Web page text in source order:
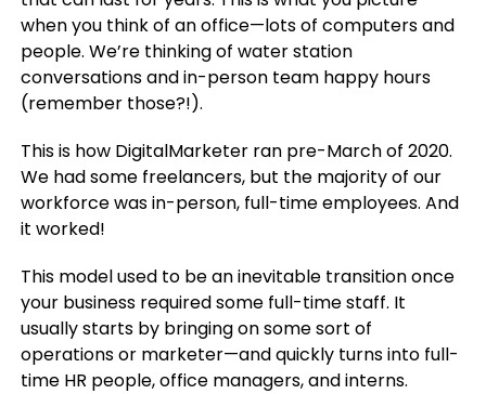
when you think of an office—lots of computers and
people. We’re thinking of water station
conversations and in-person team happy hours
(remember those?!).
This is how DigitalMarketer ran pre-March of 2020.
We had some freelancers, but the majority of our
workforce was in-person, full-time employees. And
it worked!
This model used to be an inevitable transition once
your business required some full-time staff. It
usually starts by bringing on some sort of
operations or marketer—and quickly turns into full-
time HR people, office managers, and interns.